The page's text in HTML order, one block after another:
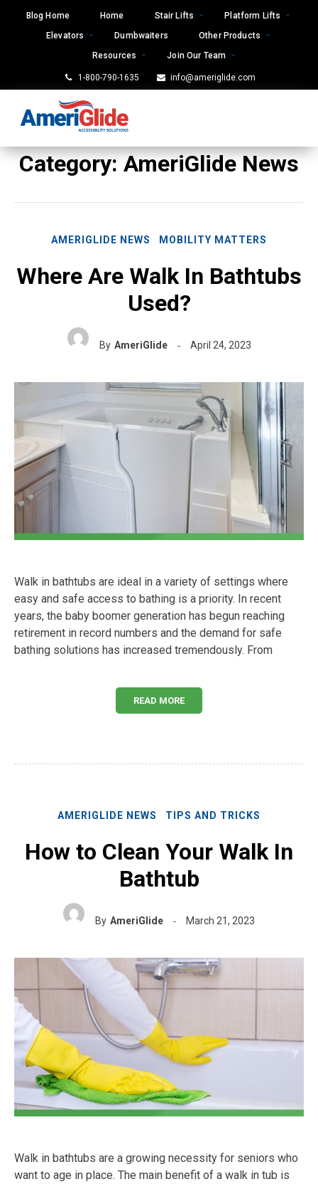
Blog Home Home Stair Lifts
Platform Lifts
Elevators
Dumbwaiters
Other Products
Resources
Join Our Team
1-800-790-1635 info@ameriglide.com
Category:AmeriGlide News
AMERIGLIDE NEWS MOBILITY MATTERS
Where Are Walk In Bathtubs
Used?
By AmeriGlide April 24, 2023
Walk in bathtubs are ideal in a variety of settings where
easy and safe access to bathing is a priority. In recent
years, the baby boomer generation has begun reaching
retirement in record numbers and the demand for safe
bathing solutions has increased tremendously. From
READ MORE
AMERIGLIDE NEWS TIPS AND TRICKS
How to Clean Your Walk In
Bathtub
By AmeriGlide March 21, 2023
Walk in bathtubs are a growing necessity for seniors who
want to age in place. The main benefit of a walk in tub is